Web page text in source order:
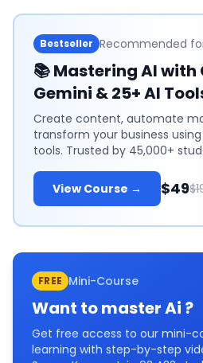
Bestseller Recommended
📚Mastering AI with
Gemini & 25+ AI
Create content, automate
transform your business using
tools. Trusted by 45,000+
View Course → $49
FREE Mini-Course
Want to masterAi ?
Get free access to our mini-
learning with step-by-step